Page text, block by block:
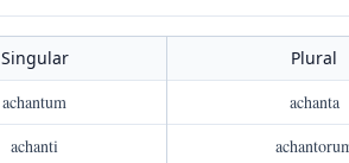
Singular
Plural
achantum
achanta
achanti